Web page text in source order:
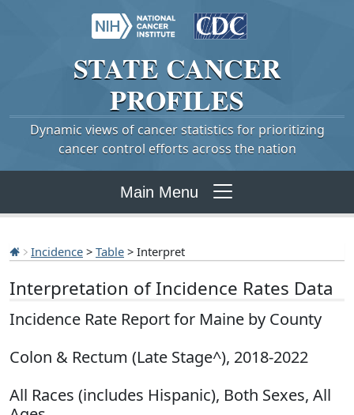
STATE CANCER
PROFILES
Dynamic views of cancer statistics for prioritizing
cancer control efforts across the nation
Main Menu
Incidence > Table > Interpret
Interpretation of Incidence Rates Data
Incidence Rate Report for Maine by County
Colon & Rectum (Late Stage^), 2018-2022
All Races (includes Hispanic), Both Sexes, All